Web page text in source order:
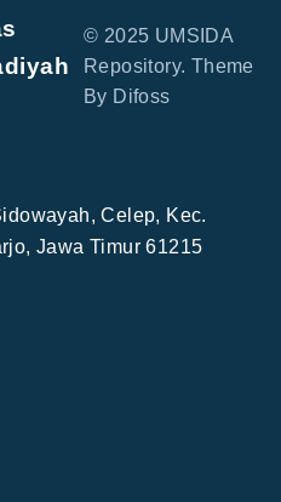
© 2025 UMSIDA
Repository. Theme
By Difoss
Celep, Kec.
Jawa Timur 61215